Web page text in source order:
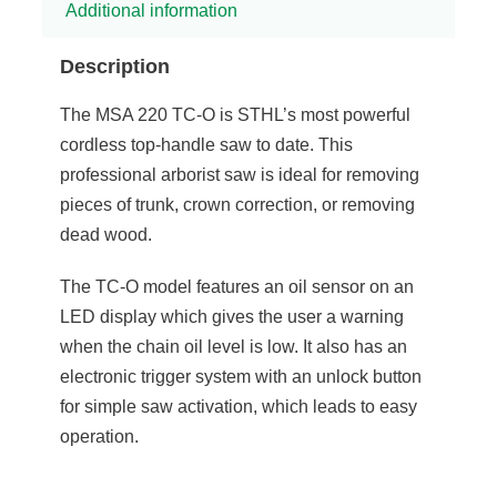
Additional information
Description
The MSA 220 TC-O is STHL’s most powerful
cordless top-handle saw to date. This
professional arborist saw is ideal for removing
pieces of trunk, crown correction, or removing
dead wood.
The TC-O model features an oil sensor on an
LED display which gives the user a warning
when the chain oil level is low. It also has an
electronic trigger system with an unlock button
for simple saw activation, which leads to easy
operation.